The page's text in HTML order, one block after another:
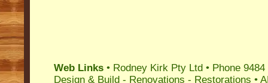
Web Links • Rodney Kirk Pty Ltd • Phone
Design & Build - Renovations - Restorations •